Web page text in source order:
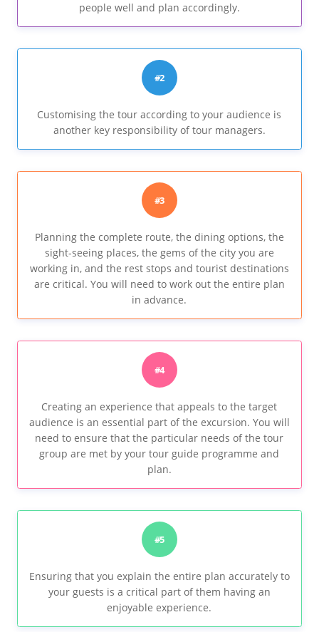
people well and plan accordingly.
#2
Customising the tour according to your audience is
another key responsibility of tour managers.
#3
Planning the complete route, the dining options, the
sight-seeing places, the gems of the city you are
working in, and the rest stops and tourist destinations
are critical. You will need to work out the entire plan
in advance.
#4
Creating an experience that appeals to the target
audience is an essential part of the excursion. You will
need to ensure that the particular needs of the tour
group are met by your tour guide programme and
plan.
#5
Ensuring that you explain the entire plan accurately to
your guests is a critical part of them having an
enjoyable experience.